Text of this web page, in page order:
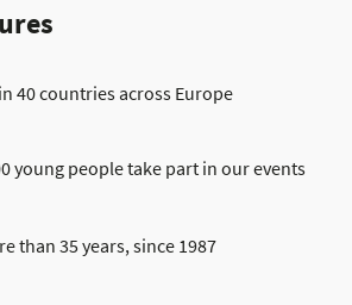
40 countries across Europe
young people take part in our events
than 35 years, since 1987